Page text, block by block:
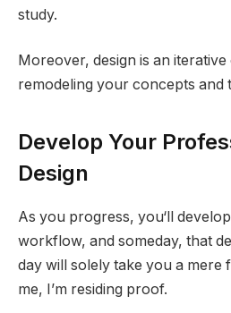
study.
Moreover, design is an
remodeling your concepts and
Develop Your
Design
As you progress, you‘ll
workflow, and someday, that
day will solely take you a mere
me, I’m residing proof.